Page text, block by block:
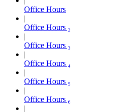
Office Hours
Office Hours ₂
Office Hours ₃
Office Hours ₄
Office Hours ₅
Office Hours ₆